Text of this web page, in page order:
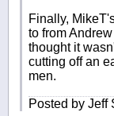
Finally,
to from
thought it
cutting off an
men.
Posted by Jeff